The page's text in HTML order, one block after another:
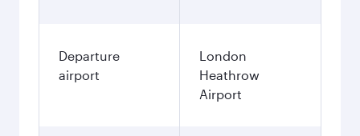
Departure
airport
London
Heathrow
Airport